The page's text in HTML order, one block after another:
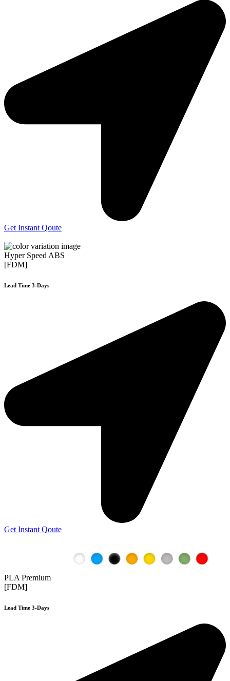
Get Instant Qoute
Hyper Speed ABS
[FDM]
Lead Time 3-Days
Get Instant Qoute
PLA Premium
[FDM]
Lead Time 3-Days